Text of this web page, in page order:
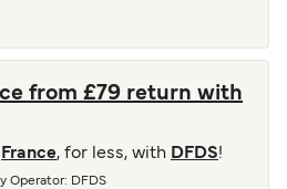
from £79 return with
France, for less, with DFDS!
Operator: DFDS